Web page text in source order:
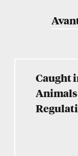
Caught